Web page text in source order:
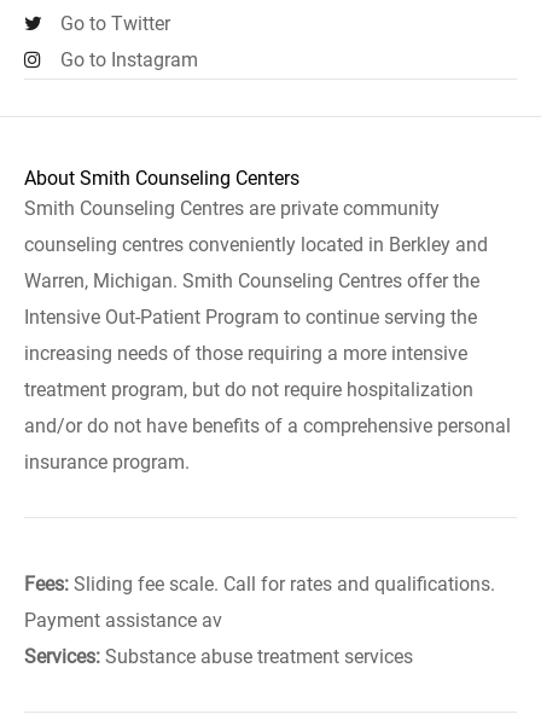
Go to Twitter
Go to Instagram
About Smith Counseling Centers
Smith Counseling Centres are private community
counseling centres conveniently located in Berkley and
Warren, Michigan. Smith Counseling Centres offer the
Intensive Out-Patient Program to continue serving the
increasing needs of those requiring a more intensive
treatment program, but do not require hospitalization
and/or do not have benefits of a comprehensive personal
insurance program.
Fees: Sliding fee scale. Call for rates and qualifications.
Payment assistance av
Services: Substance abuse treatment services